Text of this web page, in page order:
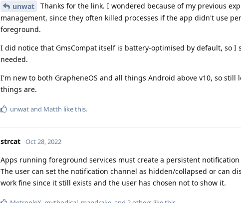
unwat
Thanks for the link. I wondered because of my previous
management, since they often killed processes if the app didn't use
foreground.
I did notice that GmsCompat itself is battery-optimised by default, so I
needed.
I'm new to both GrapheneOS and all things Android above v10, so
things are.
unwatand Matth like this.
strcat Oct 28, 2022
Apps running foreground services must create a persistent
The user can set the notification channel as hidden/collapsed or can
work fine since it still exists and the user has chosen not to show it.